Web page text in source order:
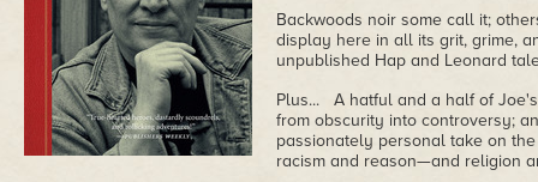
Backwoods noir some call it;
display here in all its grit, grime,
unpublished Hap and Leonard
Plus... A hatful and a half of
from obscurity into controversy;
passionately personal take on
racism and reason—and religion